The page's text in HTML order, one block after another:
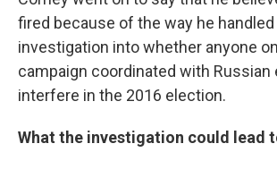
fired because of the way he handled
investigation into whether anyone
campaign coordinated with
interfere in the 2016 election.
What the investigation could lead